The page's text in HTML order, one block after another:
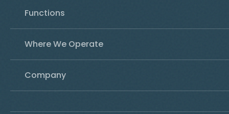
Functions
Where We Operate
Company